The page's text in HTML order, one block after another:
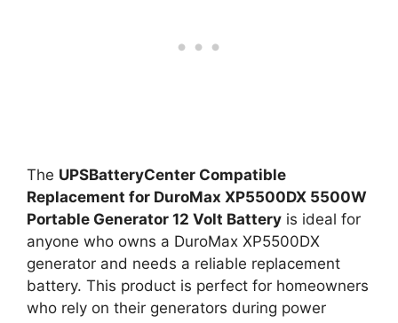
The UPSBatteryCenter Compatible
Replacement for DuroMax XP5500DX 5500W
Portable Generator 12 Volt Battery is ideal for
anyone who owns a DuroMax XP5500DX
generator and needs a reliable replacement
battery. This product is perfect for homeowners
who rely on their generators during power